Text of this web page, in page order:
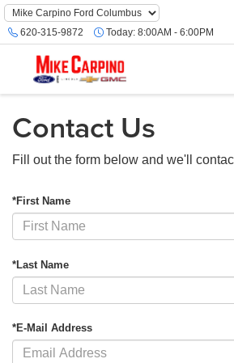
620-315-9872 Today: 8:00AM - 6:00PM
Contact Us
Fill out the form below and we'll
*First Name
*Last Name
*E-Mail Address